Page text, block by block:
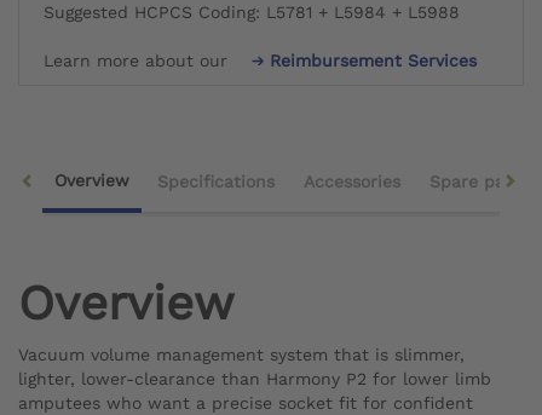
Suggested HCPCS Coding: L5781 + L5984 + L5988
Learn more about our Reimbursement Services
Overview Specifications Accessories Spare parts
Overview
Vacuum volume management system that is slimmer,
lighter, lower-clearance than Harmony P2 for lower limb
amputees who want a precise socket fit for confident